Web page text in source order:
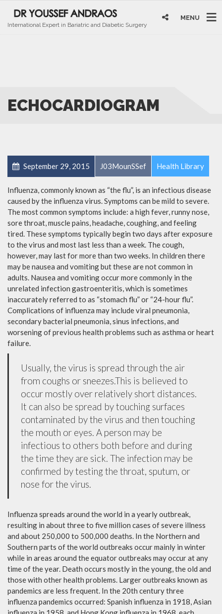
International Expert in Bariatric and Diabetic Surgery
MENU
ECHOCARDIOGRAM
September 29, 2015 J03MounSSef Health Library
Influenza, commonly known as “the flu”, is an infectious disease
caused by the influenza virus. Symptoms can be mild to severe.
The most common symptoms include: a high fever, runny nose,
sore throat, muscle pains, headache, coughing, and feeling
tired. These symptoms typically begin two days after exposure
to the virus and most last less than a week. The cough,
however, may last for more than two weeks. In children there
may be nausea and vomiting but these are not common in
adults. Nausea and vomiting occur more commonly in the
unrelated infection gastroenteritis, which is sometimes
inaccurately referred to as “stomach flu” or “24-hour flu”.
Complications of influenza may include viral pneumonia,
secondary bacterial pneumonia, sinus infections, and
worsening of previous health problems such as asthma or heart
failure.
Usually, the virus is spread through the air
from coughs or sneezes.This is believed to
occur mostly over relatively short distances.
It can also be spread by touching surfaces
contaminated by the virus and then touching
the mouth or eyes. A person may be
infectious to others both before and during
the time they are sick. The infection may be
confirmed by testing the throat, sputum, or
nose for the virus.
Influenza spreads around the world in a yearly outbreak,
resulting in about three to five million cases of severe illness
and about 250,000 to 500,000 deaths. In the Northern and
Southern parts of the world outbreaks occur mainly in winter
while in areas around the equator outbreaks may occur at any
time of the year. Death occurs mostly in the young, the old and
those with other health problems. Larger outbreaks known as
pandemics are less frequent. In the 20th century three
influenza pandemics occurred: Spanish influenza in 1918, Asian